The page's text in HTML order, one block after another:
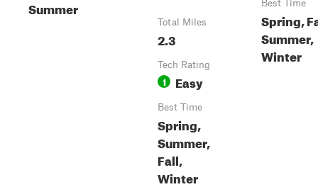
Summer
Total Miles
2.3
Tech Rating
1 Easy
Best Time
Spring,
Summer,
Fall,
Winter
Best Time
Spring,
Summer,
Winter